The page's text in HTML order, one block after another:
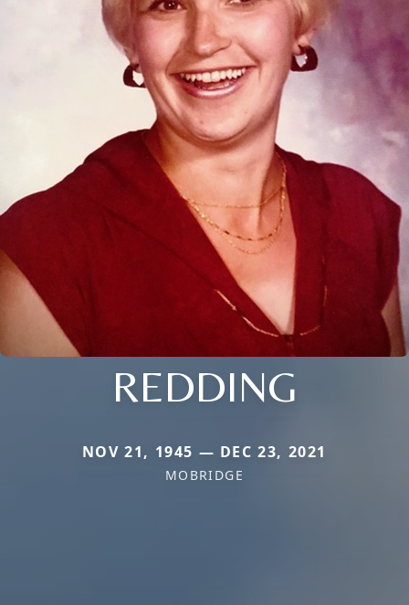
REDDING
NOV 21, 1945 — DEC 23, 2021
MOBRIDGE